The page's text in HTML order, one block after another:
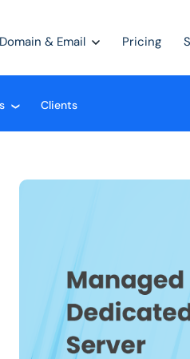
Domain & Email Pricing
❮ Clients